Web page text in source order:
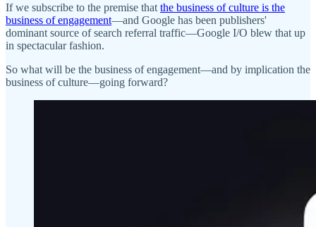
If we subscribe to the premise that the business of culture is the
business of engagement—and Google has been publishers'
dominant source of search referral traffic—Google I/O blew that up
in spectacular fashion.
So what will be the business of engagement—and by implication the
business of culture—going forward?